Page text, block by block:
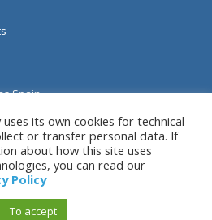
Spain
Developed by LC.
Privacy Policy
uses its own cookies for technical
or transfer personal data. If
about how this site uses
you can read our
Policy
To accept